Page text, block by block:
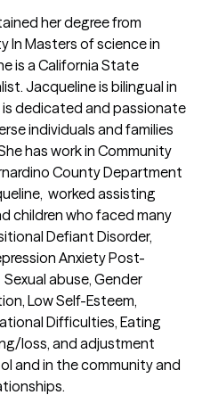
her degree from
In Masters of science in
is a California State
Jacqueline is bilingual in
dedicated and passionate
individuals and families
has work in Community
County Department
worked assisting
children who faced many
Defiant Disorder,
Anxiety Post-
abuse, Gender
Low Self-Esteem,
Difficulties, Eating
loss, and adjustment
and in the community and